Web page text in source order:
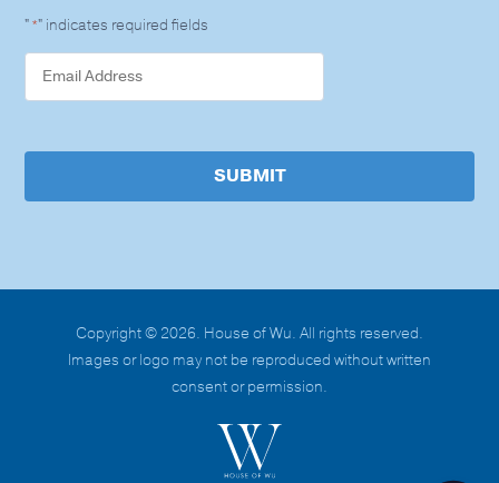
"*" indicates required fields
SUBMIT
Copyright © 2026. House of Wu. All rights reserved.
Images or logo may not be reproduced without written
consent or permission.